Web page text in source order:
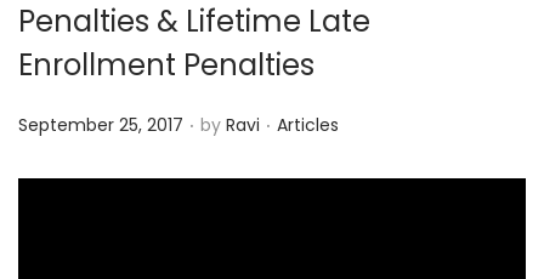
Penalties & Lifetime Late
Enrollment Penalties
P
September 25, 2017 . by Ravi . P
Articles